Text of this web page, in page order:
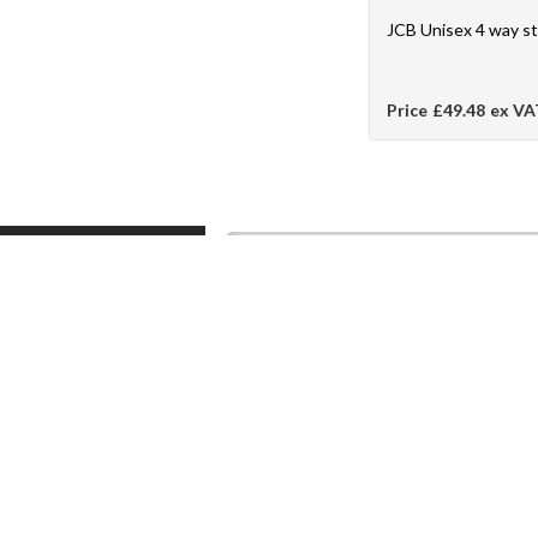
JCB Unisex 4 way
Price £49.48 ex